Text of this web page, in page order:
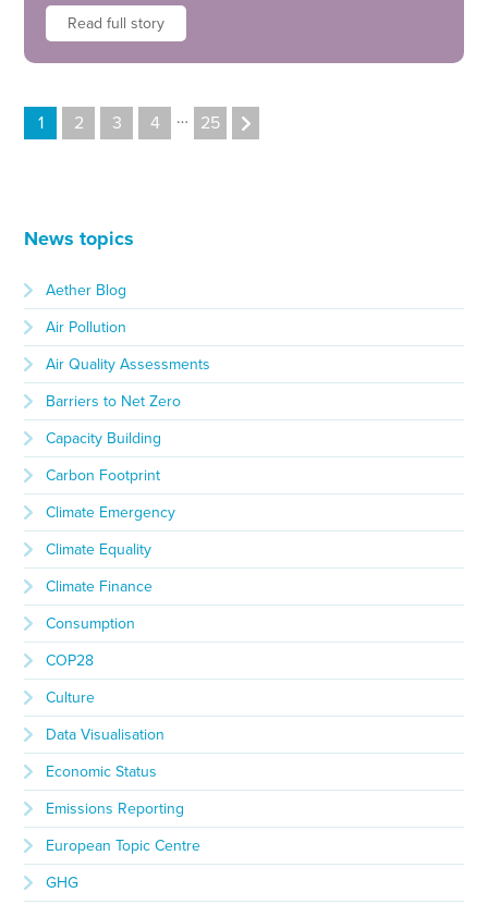
Read full story
1 2 3 4 … 25
News topics
Aether Blog
Air Pollution
Air Quality Assessments
Barriers to Net Zero
Capacity Building
Carbon Footprint
Climate Emergency
Climate Equality
Climate Finance
Consumption
COP28
Culture
Data Visualisation
Economic Status
Emissions Reporting
European Topic Centre
GHG